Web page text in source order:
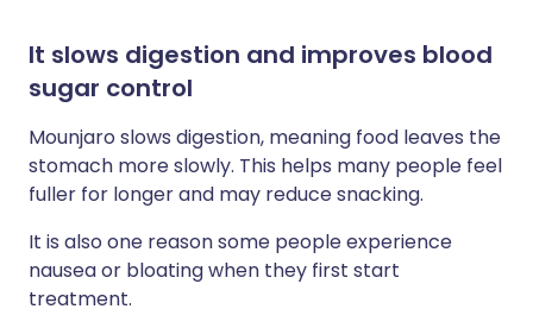
It slows digestion and improves blood
sugar control
Mounjaro slows digestion, meaning food leaves the
stomach more slowly. This helps many people feel
fuller for longer and may reduce snacking.
It is also one reason some people experience
nausea or bloating when they first start
treatment.